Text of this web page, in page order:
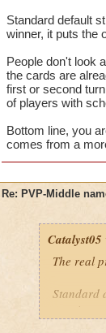
Standard default
winner, it puts the
People don't look
the cards are
first or second
of players with
Bottom line, you
comes from a
Re: PVP-Middle
Catalyst05
The real
Standard
turn is a